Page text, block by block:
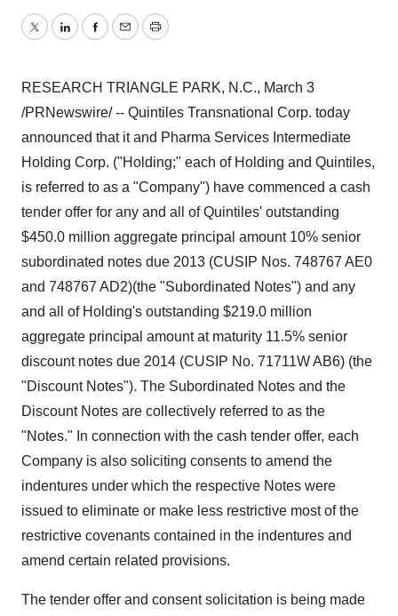
TwitterLinkedInFacebook
EmailPrint
RESEARCH TRIANGLE PARK, N.C., March 3
/PRNewswire/ -- Quintiles Transnational Corp. today
announced that it and Pharma Services Intermediate
Holding Corp. ("Holding;" each of Holding and Quintiles,
is referred to as a "Company") have commenced a cash
tender offer for any and all of Quintiles' outstanding
$450.0 million aggregate principal amount 10% senior
subordinated notes due 2013 (CUSIP Nos. 748767 AE0
and 748767 AD2)(the "Subordinated Notes") and any
and all of Holding's outstanding $219.0 million
aggregate principal amount at maturity 11.5% senior
discount notes due 2014 (CUSIP No. 71711W AB6) (the
"Discount Notes"). The Subordinated Notes and the
Discount Notes are collectively referred to as the
"Notes." In connection with the cash tender offer, each
Company is also soliciting consents to amend the
indentures under which the respective Notes were
issued to eliminate or make less restrictive most of the
restrictive covenants contained in the indentures and
amend certain related provisions.
The tender offer and consent solicitation is being made